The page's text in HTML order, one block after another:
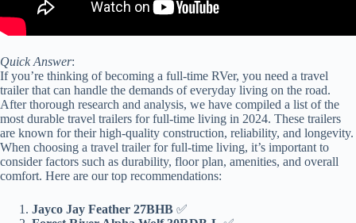
Quick Answer:
If you’re thinking of becoming a full-time RVer, you need a travel
trailer that can handle the demands of everyday living on the road.
After thorough research and analysis, we have compiled a list of the
most durable travel trailers for full-time living in 2024. These trailers
are known for their high-quality construction, reliability, and longevity.
When choosing a travel trailer for full-time living, it’s important to
consider factors such as durability, floor plan, amenities, and overall
comfort. Here are our top recommendations:
Jayco Jay Feather 27BHB ✅